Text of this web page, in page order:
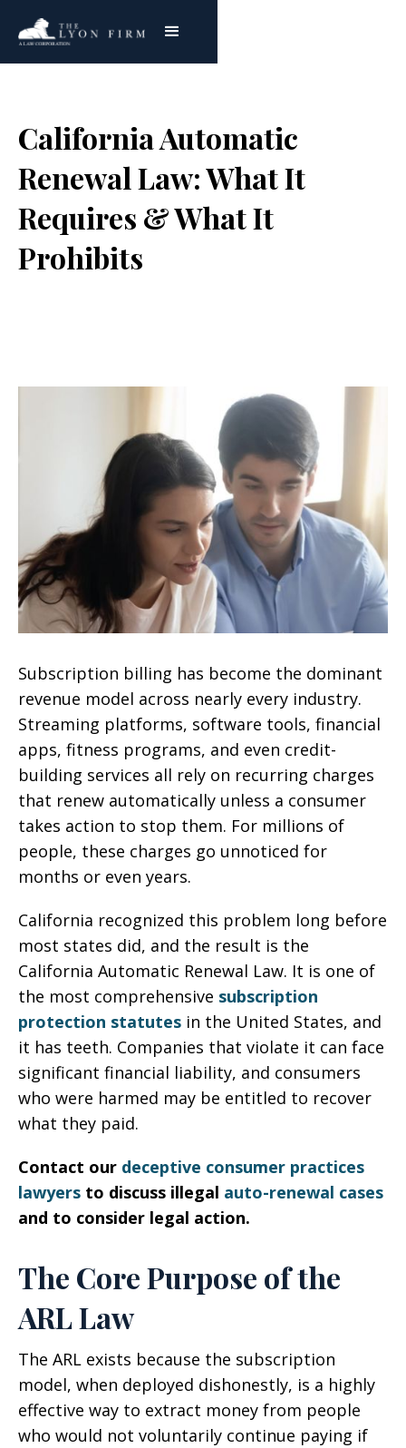
California Automatic
Renewal Law: What It
Requires & What It
Prohibits
Subscription billing has become the dominant
revenue model across nearly every industry.
Streaming platforms, software tools, financial
apps, fitness programs, and even credit-
building services all rely on recurring charges
that renew automatically unless a consumer
takes action to stop them. For millions of
people, these charges go unnoticed for
months or even years.
California recognized this problem long before
most states did, and the result is the
California Automatic Renewal Law. It is one of
the most comprehensive subscription
protection statutes in the United States, and
it has teeth. Companies that violate it can face
significant financial liability, and consumers
who were harmed may be entitled to recover
what they paid.
Contact our deceptive consumer practices
lawyers to discuss illegal auto-renewal cases
and to consider legal action.
The Core Purpose of the
ARL Law
The ARL exists because the subscription
model, when deployed dishonestly, is a highly
effective way to extract money from people
who would not voluntarily continue paying if